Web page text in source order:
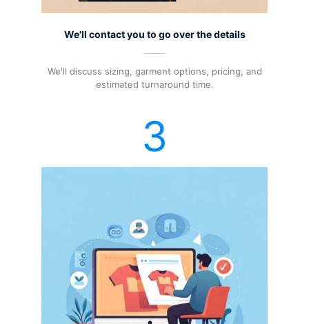
We'll contact you to go over the details
We'll discuss sizing, garment options, pricing, and
estimated turnaround time.
3